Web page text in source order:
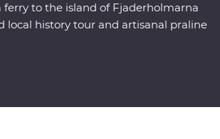
ferry to the island of Fjaderholmarna
local history tour and artisanal praline